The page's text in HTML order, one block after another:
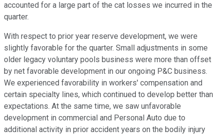
accounted for a large part of the cat losses we incurred in the
quarter.
With respect to prior year reserve development, we were
slightly favorable for the quarter. Small adjustments in some
older legacy voluntary pools business were more than offset
by net favorable development in our ongoing P&C business.
We experienced favorability in workers' compensation and
certain specialty lines, which continued to develop better than
expectations. At the same time, we saw unfavorable
development in commercial and Personal Auto due to
additional activity in prior accident years on the bodily injury